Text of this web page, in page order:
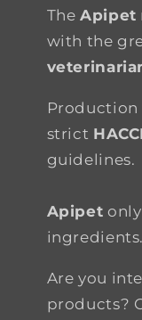
TheApipet
with the
Production
strict
guidelines.
Apipet
ingredients.
Are you
products?